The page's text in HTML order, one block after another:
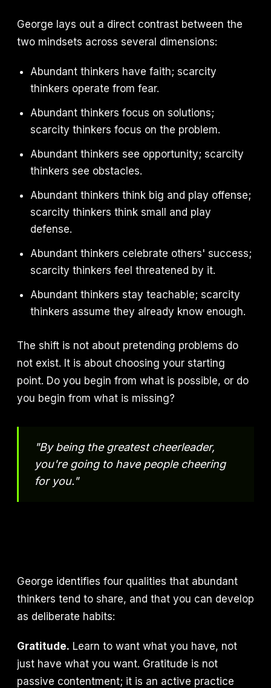
George lays out a direct contrast between the
two mindsets across several dimensions:
Abundant thinkers have faith; scarcity
thinkers operate from fear.
Abundant thinkers focus on solutions;
scarcity thinkers focus on the problem.
Abundant thinkers see opportunity; scarcity
thinkers see obstacles.
Abundant thinkers think big and play offense;
scarcity thinkers think small and play
defense.
Abundant thinkers celebrate others' success;
scarcity thinkers feel threatened by it.
Abundant thinkers stay teachable; scarcity
thinkers assume they already know enough.
The shift is not about pretending problems do
not exist. It is about choosing your starting
point. Do you begin from what is possible, or do
you begin from what is missing?
"By being the greatest cheerleader,
you're going to have people cheering
for you."
George identifies four qualities that abundant
thinkers tend to share, and that you can develop
as deliberate habits:
Gratitude. Learn to want what you have, not
just have what you want. Gratitude is not
passive contentment; it is an active practice